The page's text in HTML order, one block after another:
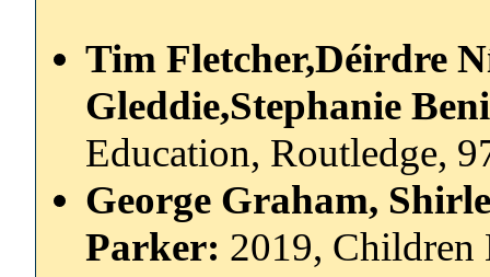
Tim Fletcher,Déirdre
Gleddie,Stephanie
Education, Routledge,
George Graham,
Parker: 2019,